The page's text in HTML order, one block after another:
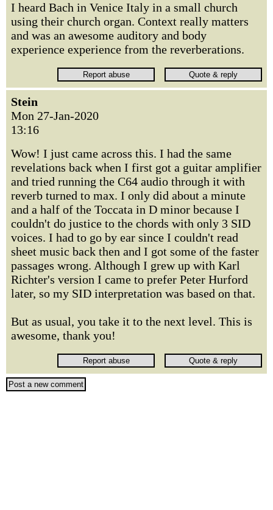
I heard Bach in Venice Italy in a small church
using their church organ. Context really matters
and was an awesome auditory and body
experience experience from the reverberations.
Stein
Mon 27-Jan-2020
13:16
Wow! I just came across this. I had the same
revelations back when I first got a guitar amplifier
and tried running the C64 audio through it with
reverb turned to max. I only did about a minute
and a half of the Toccata in D minor because I
couldn't do justice to the chords with only 3 SID
voices. I had to go by ear since I couldn't read
sheet music back then and I got some of the faster
passages wrong. Although I grew up with Karl
Richter's version I came to prefer Peter Hurford
later, so my SID interpretation was based on that.
But as usual, you take it to the next level. This is
awesome, thank you!